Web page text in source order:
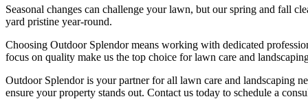
Seasonal changes can challenge your lawn, but our spring and fall
yard pristine year-round.
Choosing Outdoor Splendor means working with dedicated
focus on quality make us the top choice for lawn care and
Outdoor Splendor is your partner for all lawn care and landscaping
ensure your property stands out. Contact us today to schedule a